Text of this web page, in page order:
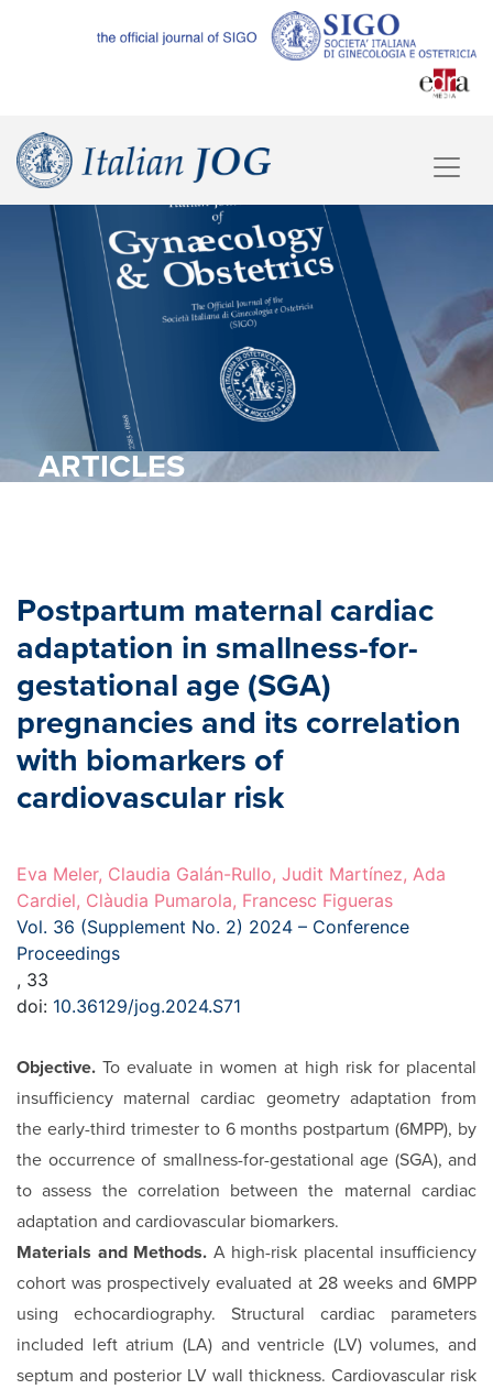
ARTICLES
Postpartum maternal cardiac
adaptation in smallness-for-
gestational age (SGA)
pregnancies and its correlation
with biomarkers of
cardiovascular risk
Eva Meler, Claudia Galán-Rullo, Judit Martínez, Ada
Cardiel, Clàudia Pumarola, Francesc Figueras
Vol. 36 (Supplement No. 2) 2024 – Conference
Proceedings
, 33
doi: 10.36129/jog.2024.S71
Objective. To evaluate in women at high risk for placental
insufficiency maternal cardiac geometry adaptation from
the early-third trimester to 6 months postpartum (6MPP), by
the occurrence of smallness-for-gestational age (SGA), and
to as­sess the correlation between the maternal cardiac
adaptation and cardiovascular biomarkers.
Materials and Methods. A high-risk placental insufficiency
cohort was prospectively evaluated at 28 weeks and 6MPP
us­ing echocardiography. Structural cardiac parameters
included left atrium (LA) and ventricle (LV) volumes, and
septum and posterior LV wall thickness. Cardiovascular risk